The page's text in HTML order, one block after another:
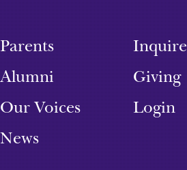
Parents
Alumni
Our Voices
News
Inquire
Giving
Login